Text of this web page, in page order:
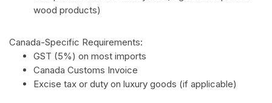
wood products)
Canada-Specific Requirements:
GST (5%) on most imports
Canada Customs Invoice
Excise tax or duty on luxury goods (if applicable)